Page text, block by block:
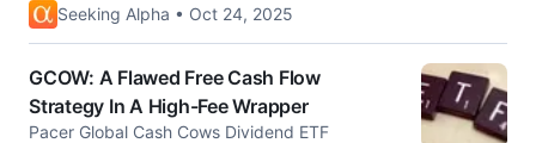
Seeking Alpha • Oct 24, 2025
GCOW: A Flawed Free Cash Flow
Strategy In A High-Fee Wrapper
Pacer Global Cash Cows Dividend ETF